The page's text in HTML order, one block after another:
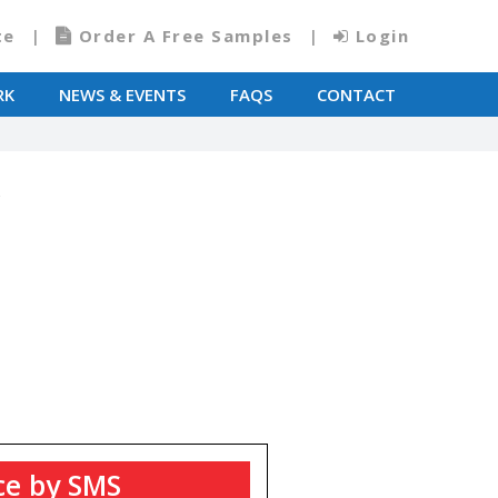
Order A Free Samples Login
NEWS & EVENTS FAQS CONTACT
by SMS